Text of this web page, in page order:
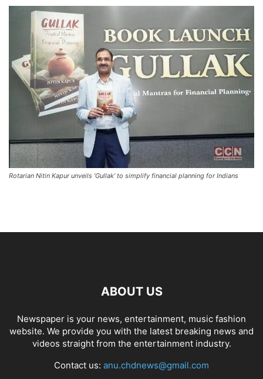
Rotarian Nitin Kapur unveils ‘Gullak’ to simplify financial planning for Indians
ABOUT US
Newspaper is your news, entertainment, music fashion
website. We provide you with the latest breaking news and
videos straight from the entertainment industry.
Contact us: anu.chdnews@gmail.com